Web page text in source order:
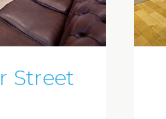
Street